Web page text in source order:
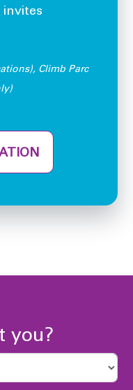
invites
Climb Parc
you?